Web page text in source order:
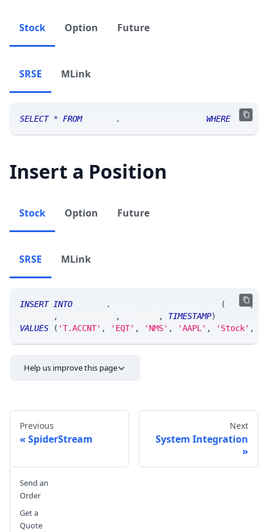
Stock Option Future
SRSE MLink
SELECT * FROM srlive . WHERE
Insert a Position
Stock Option Future
SRSE MLink
INSERT INTO . ( accnt ,
, , , TIMESTAMP)
VALUES
( 'T.ACCNT' , 'EQT' , 'NMS' , 'AAPL' , 'Stock' ,
Help us improve this page
Previous
SpiderStream
Next
System Integration
Send an
Order
Get a
Quote